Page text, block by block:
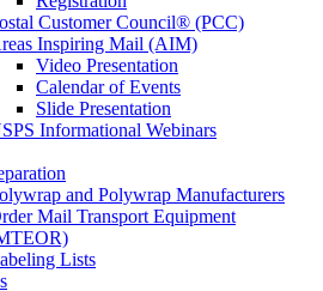
Customer Council® (PCC)
Inspiring Mail (AIM)
Video Presentation
Calendar of Events
Slide Presentation
Informational Webinars
and Polywrap Manufacturers
Mail Transport Equipment
Lists